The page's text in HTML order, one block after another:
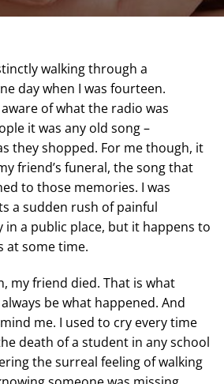
walking through a
day when I was fourteen.
of what the radio was
it was any old song –
they shopped. For me though, it
friend’s funeral, the song that
to those memories. I was
a sudden rush of painful
in a public place, but it happens to
at some time.
my friend died. That is what
be what happened. And
me. I used to cry every time
death of a student in any school
the surreal feeling of walking